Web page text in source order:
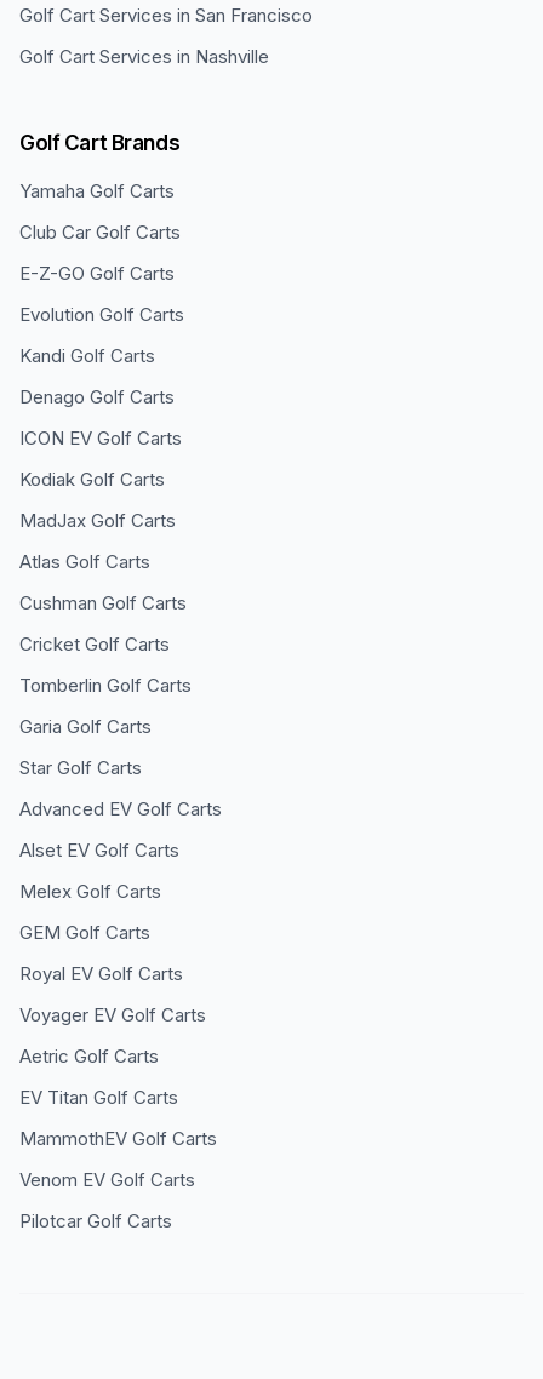
Golf Cart Services in San Francisco
Golf Cart Services in Nashville
Golf Cart Brands
Yamaha Golf Carts
Club Car Golf Carts
E-Z-GO Golf Carts
Evolution Golf Carts
Kandi Golf Carts
Denago Golf Carts
ICON EV Golf Carts
Kodiak Golf Carts
MadJax Golf Carts
Atlas Golf Carts
Cushman Golf Carts
Cricket Golf Carts
Tomberlin Golf Carts
Garia Golf Carts
Star Golf Carts
Advanced EV Golf Carts
Alset EV Golf Carts
Melex Golf Carts
GEM Golf Carts
Royal EV Golf Carts
Voyager EV Golf Carts
Aetric Golf Carts
EV Titan Golf Carts
MammothEV Golf Carts
Venom EV Golf Carts
Pilotcar Golf Carts